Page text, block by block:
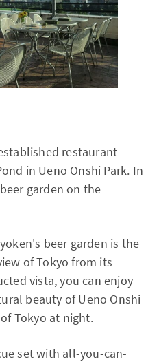
restaurant
in Ueno Onshi Park. In
garden on the
beer garden is the
of Tokyo from its
vista, you can enjoy
beauty of Ueno Onshi
Tokyo at night.
set with all-you-can-